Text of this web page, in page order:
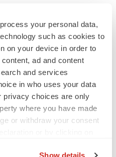
process your personal data,
such as cookies to
on your device in order to
ad and content
and services
in who uses your data
privacy choices are only
where you have made
or withdraw your consent
Show details